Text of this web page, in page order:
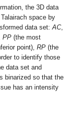
the 3D data
space by
data set:AC,
PP(the most
point),RP(the
to identify those
data set and
binarized so that the
has an intensity